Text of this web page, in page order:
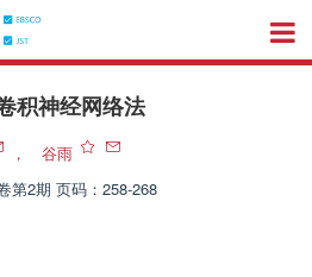
积神经网络法
，
谷雨
第2期 页码：258-268